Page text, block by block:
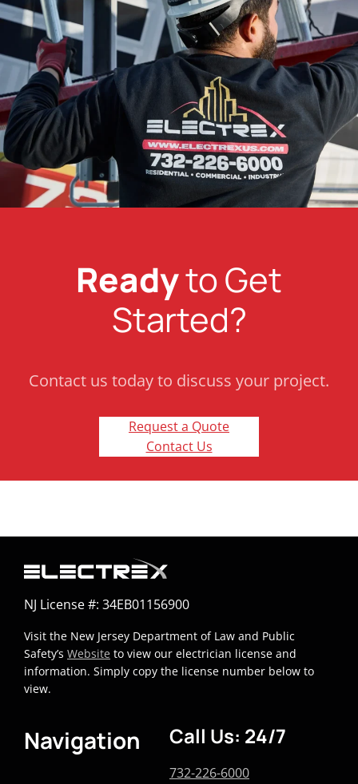
Readyto Get
Started?
Contact us today to discuss your project.
Request a Quote
Contact Us
NJ License #: 34EB01156900
Visit the New Jersey Department of Law and Public
Safety’s Website to view our electrician license and
information. Simply copy the license number below to
view.
Navigation Call Us: 24/7
732-226-6000